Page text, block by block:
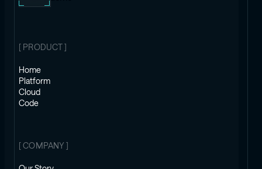
[ PRODUCT ]
Home
Platform
Cloud
Code
[ COMPANY ]